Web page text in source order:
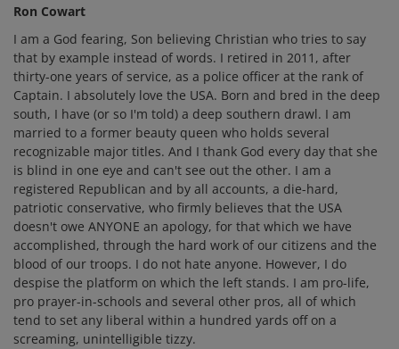
Ron Cowart
I am a God fearing, Son believing Christian who tries to say
that by example instead of words. I retired in 2011, after
thirty-one years of service, as a police officer at the rank of
Captain. I absolutely love the USA. Born and bred in the deep
south, I have (or so I'm told) a deep southern drawl. I am
married to a former beauty queen who holds several
recognizable major titles. And I thank God every day that she
is blind in one eye and can't see out the other. I am a
registered Republican and by all accounts, a die-hard,
patriotic conservative, who firmly believes that the USA
doesn't owe ANYONE an apology, for that which we have
accomplished, through the hard work of our citizens and the
blood of our troops. I do not hate anyone. However, I do
despise the platform on which the left stands. I am pro-life,
pro prayer-in-schools and several other pros, all of which
tend to set any liberal within a hundred yards off on a
screaming, unintelligible tizzy.